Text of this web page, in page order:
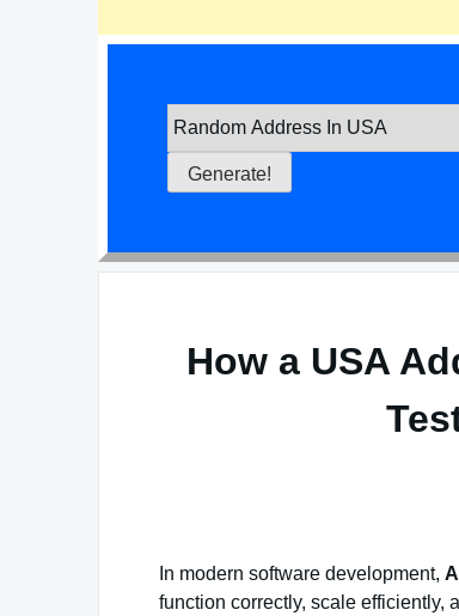
How a USA
In modern software development,
function correctly, scale efficiently,